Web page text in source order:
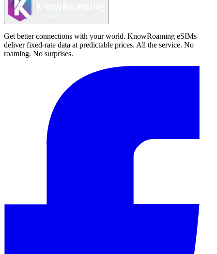
Get better connections with your world. KnowRoaming eSIMs
deliver fixed-rate data at predictable prices. All the service. No
roaming. No surprises.